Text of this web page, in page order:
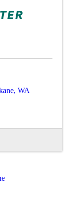
, WA